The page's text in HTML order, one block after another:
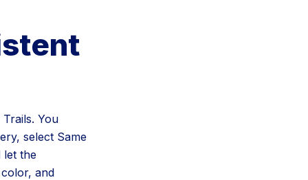
You
select Same
let the
and